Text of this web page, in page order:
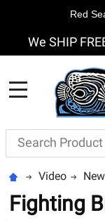
We SHIP
Search
Video
Fighting
Red